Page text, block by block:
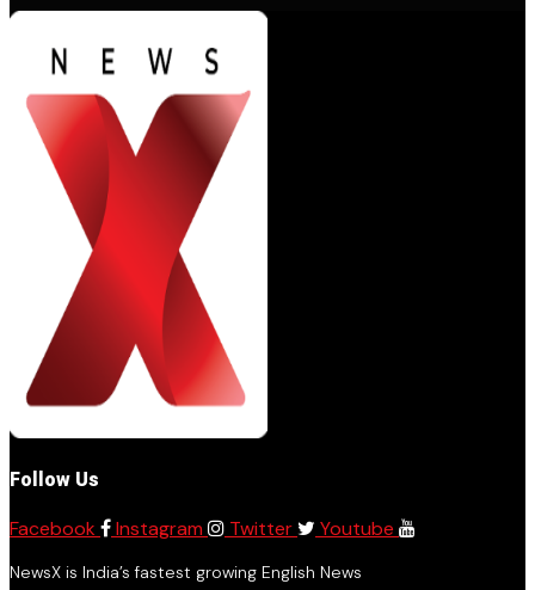
Follow Us
Facebook Instagram Twitter Youtube
NewsX is India’s fastest growing English News